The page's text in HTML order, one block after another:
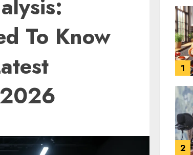
To Know
1
2